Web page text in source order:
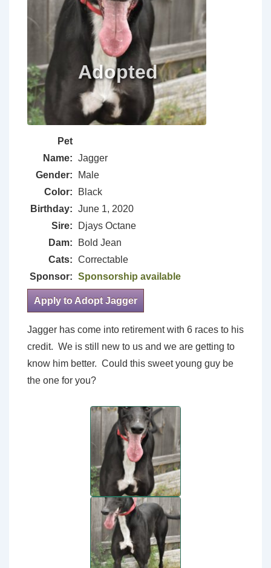
Pet
Name: Jagger
Gender:
Male
Color:
Black
Birthday: June 1, 2020
Sire:
Djays Octane
Dam:
Bold Jean
Cats: Correctable
Sponsor: Sponsorship available
Apply to Adopt Jagger
Jagger has come into retirement with 6 races to his
credit. We is still new to us and we are getting to
know him better. Could this sweet young guy be
the one for you?